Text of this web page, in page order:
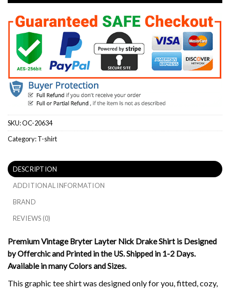
SKU:OC-20634
Category:T-shirt
DESCRIPTION
ADDITIONAL INFORMATION
BRAND
REVIEWS (0)
Premium Vintage Bryter Layter Nick Drake Shirt is Designed
by Offerchic and Printed in the US. Shipped in 1-2 Days.
Available in many Colors and Sizes.
This graphic tee shirt was designed only for you, fitted, cozy,